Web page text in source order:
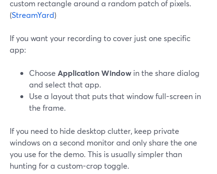
custom rectangle around a random patch of pixels.
(StreamYard)
If you want your recording to cover just one specific
app:
Choose Application Window in the share dialog
and select that app.
Use a layout that puts that window full-screen in
the frame.
If you need to hide desktop clutter, keep private
windows on a second monitor and only share the one
you use for the demo. This is usually simpler than
hunting for a custom-crop toggle.